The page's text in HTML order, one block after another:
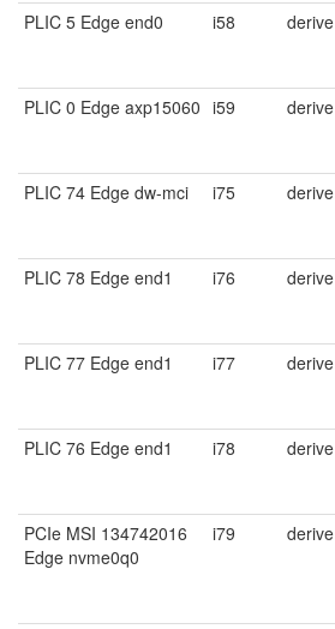
PLIC 5 Edge end0 i58 derive
PLIC 0 Edge axp15060 i59 derive
PLIC 74 Edge dw-mci
i75 derive
PLIC 78 Edge end1
i76 derive
PLIC 77 Edge end1
i77 derive
PLIC 76 Edge end1
i78 derive
PCIe MSI 134742016
Edge nvme0q0
i79 derive